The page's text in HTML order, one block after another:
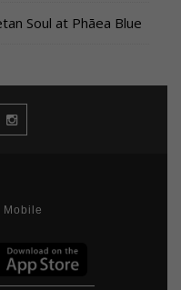
Soul at Phāea Blue